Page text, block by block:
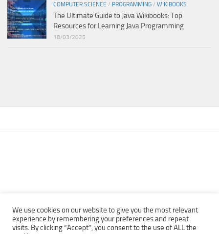
COMPUTER SCIENCE / PROGRAMMING / WIKIBOOKS
The Ultimate Guide to Java Wikibooks: Top
Resources for Learning Java Programming
18/03/2025
Copyright © 2013 - 2022Top Free Books | Free Download legally
We use cookies on our website to give you the most relevant
experience by remembering your preferences and repeat
visits. By clicking “Accept”, you consent to the use of ALL the